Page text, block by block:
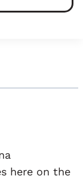
here on the